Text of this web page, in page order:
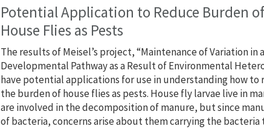
Potential Application to Reduce Burden of
House Flies as Pests
The results of Meisel’s project, “Maintenance of Variation in a
Developmental Pathway as a Result of Environmental
have potential applications for use in understanding how to
the burden of house flies as pests. House fly larvae live in
are involved in the decomposition of manure, but since
of bacteria, concerns arise about them carrying the